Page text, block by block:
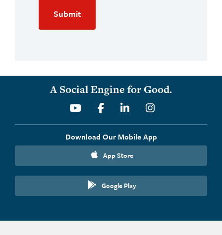
A Social Engine for Good.
YoutubeFacebookLinkedinInstagram
Download Our Mobile App
App Store
Google Play